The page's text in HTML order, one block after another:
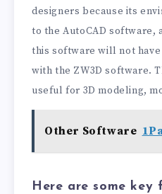
designers because its
to the AutoCAD software,
this software will not
with the ZW3D software.
useful for 3D modeling,
Other Software
Here are some key